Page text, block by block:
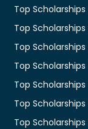
Top Scholarships
Top Scholarships
Top
Top
Top
Top
Top Scholarships